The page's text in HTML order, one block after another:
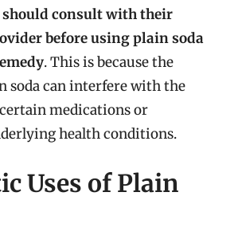
should consult with their
before using plain soda
. This is because the
soda can interfere with the
medications or
health conditions.
Uses of Plain